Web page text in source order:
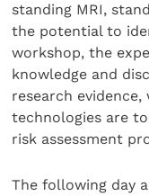
standing MRI,
the potential to
workshop, the
knowledge and
research
technologies are
risk assessment
The following day